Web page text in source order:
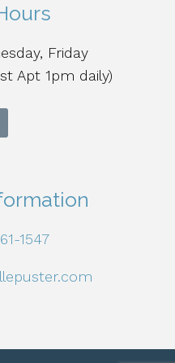
Friday
Apt 1pm daily)
1547